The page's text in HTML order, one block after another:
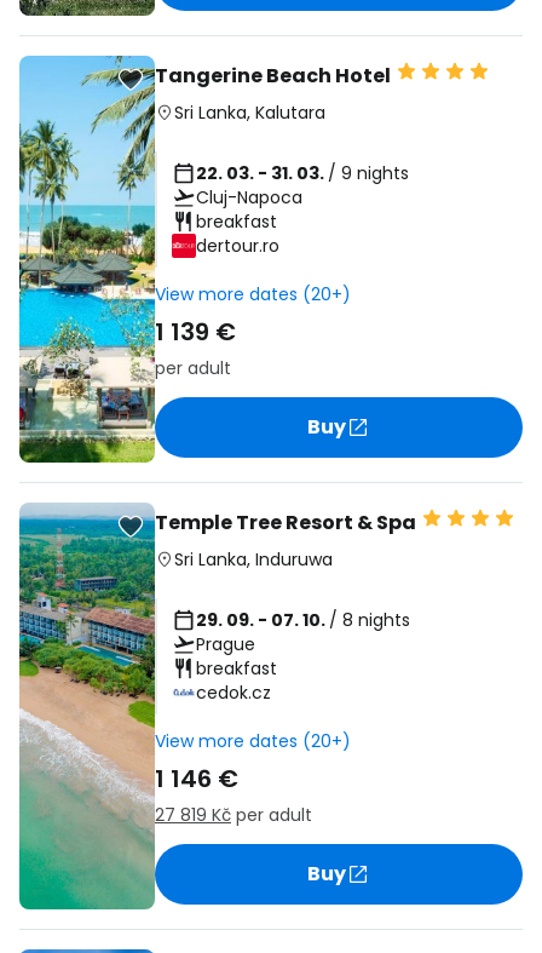
Tangerine Beach Hotel
Sri Lanka, Kalutara
22. 03. - 31. 03. / 9 nights
Cluj-Napoca
breakfast
dertour.ro
View more dates (20+)
1 139 €
per adult
Buy
Temple Tree Resort & Spa
Sri Lanka, Induruwa
29. 09. - 07. 10. / 8 nights
Prague
breakfast
cedok.cz
View more dates (20+)
1 146 €
27 819 Kč per adult
Buy